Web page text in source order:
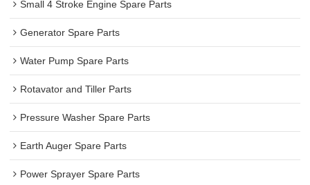
Small 4 Stroke Engine Spare Parts
Generator Spare Parts
Water Pump Spare Parts
Rotavator and Tiller Parts
Pressure Washer Spare Parts
Earth Auger Spare Parts
Power Sprayer Spare Parts